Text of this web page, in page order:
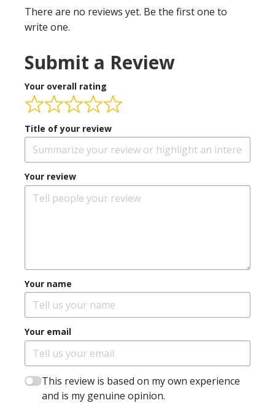
There are no reviews yet. Be the first one to
write one.
Submit a Review
Your overall rating
Title of your review
Your review
Your name
Your email
This review is based on my own experience
and is my genuine opinion.